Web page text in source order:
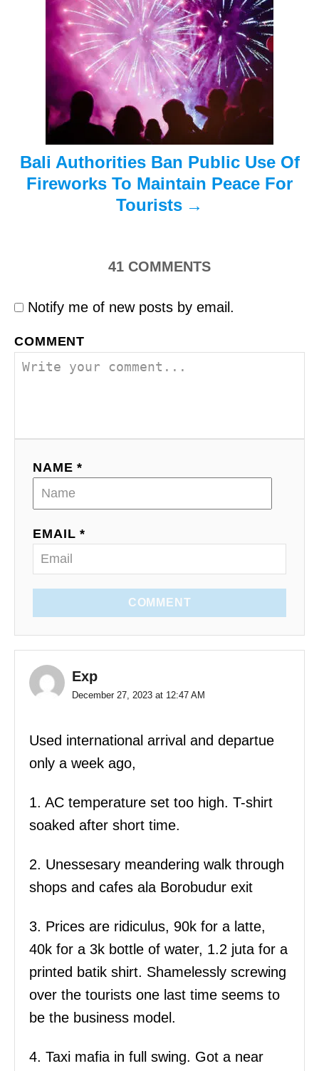
Bali Authorities Ban Public Use Of
Fireworks To Maintain Peace For
Tourists
41 COMMENTS
Notify me of new posts by email.
COMMENT
NAME *
EMAIL *
COMMENT
Exp
December 27, 2023 at 12:47 AM
Used international arrival and departue
only a week ago,
1. AC temperature set too high. T-shirt
soaked after short time.
2. Unessesary meandering walk through
shops and cafes ala Borobudur exit
3. Prices are ridiculus, 90k for a latte,
40k for a 3k bottle of water, 1.2 juta for a
printed batik shirt. Shamelessly screwing
over the tourists one last time seems to
be the business model.
4. Taxi mafia in full swing. Got a near